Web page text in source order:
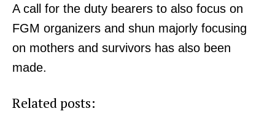
A call for the duty bearers to also focus on
FGM organizers and shun majorly focusing
on mothers and survivors has also been
made.
Related posts: